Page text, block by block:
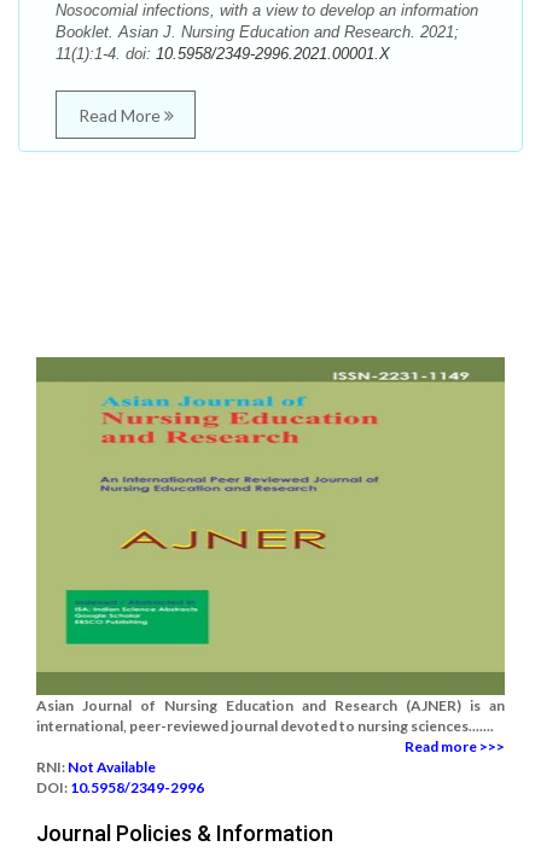
Nosocomial infections, with a view to develop an information
Booklet. Asian J. Nursing Education and Research. 2021;
11(1):1-4. doi: 10.5958/2349-2996.2021.00001.X
Read More
Asian Journal of Nursing Education and Research (AJNER) is an
international, peer-reviewed journal devoted to nursing sciences.......
Read more >>>
RNI: Not Available
DOI: 10.5958/2349-2996
Journal Policies & Information